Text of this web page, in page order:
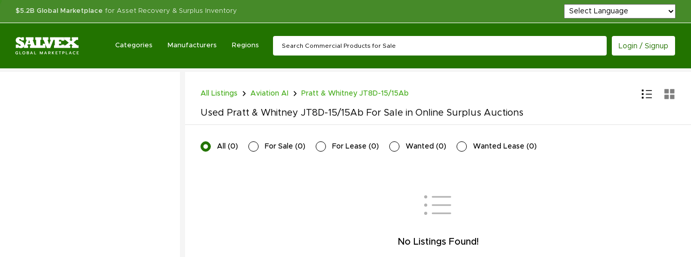
$5.2B Global Marketplace for Asset Recovery & Surplus Inventory
Categories Manufacturers Regions Login / Signup
All Listings Aviation AI Pratt & Whitney JT8D-15/15Ab
Used Pratt & Whitney JT8D-15/15Ab For Sale in Online Surplus Auctions
All (0) For Sale (0) For Lease (0) Wanted (0) Wanted Lease (0)
No Listings Found!